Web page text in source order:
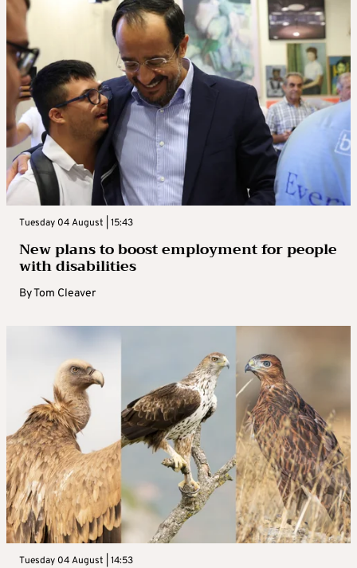
Tuesday 04 August | 15:43
New plans to boost employment for people
with disabilities
ByTom Cleaver
Tuesday 04 August | 14:53